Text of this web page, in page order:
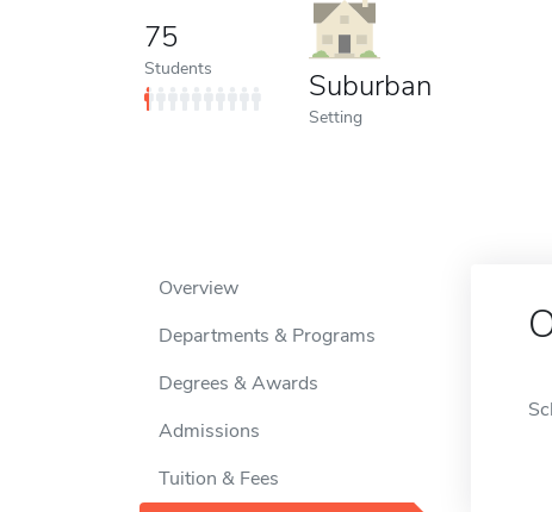
75
Students Suburban
Setting
Overview
Departments & Programs
Degrees & Awards
Admissions
Tuition & Fees